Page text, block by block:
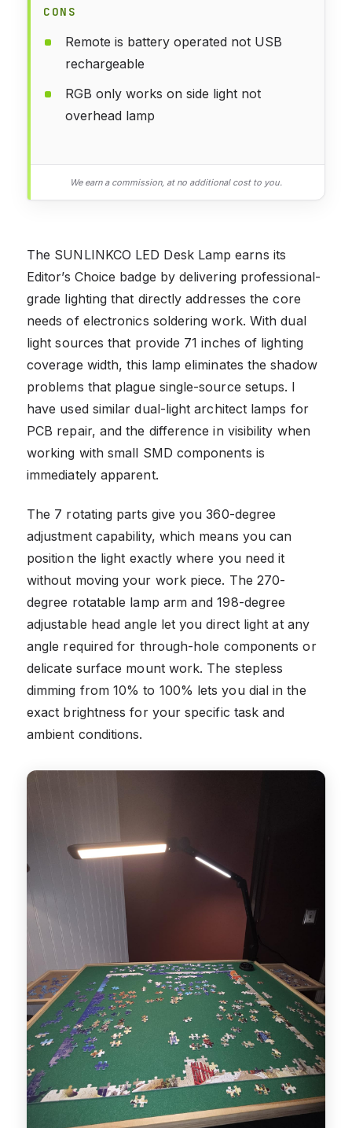
CONS
Remote is battery operated not USB
rechargeable
RGB only works on side light not
overhead lamp
We earn a commission, at no additional cost to you.
The SUNLINKCO LED Desk Lamp earns its
Editor’s Choice badge by delivering professional-
grade lighting that directly addresses the core
needs of electronics soldering work. With dual
light sources that provide 71 inches of lighting
coverage width, this lamp eliminates the shadow
problems that plague single-source setups. I
have used similar dual-light architect lamps for
PCB repair, and the difference in visibility when
working with small SMD components is
immediately apparent.
The 7 rotating parts give you 360-degree
adjustment capability, which means you can
position the light exactly where you need it
without moving your work piece. The 270-
degree rotatable lamp arm and 198-degree
adjustable head angle let you direct light at any
angle required for through-hole components or
delicate surface mount work. The stepless
dimming from 10% to 100% lets you dial in the
exact brightness for your specific task and
ambient conditions.